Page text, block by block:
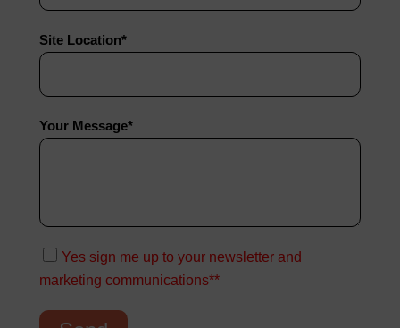
Site Location*
Your Message*
Yes sign me up to your newsletter and
marketing communications**